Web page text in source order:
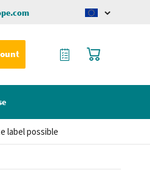
Change
My Cart
My Quote
label possible